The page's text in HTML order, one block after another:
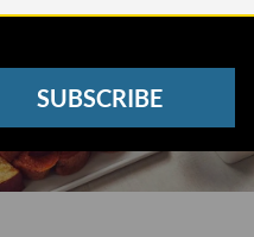
SUBSCRIBE